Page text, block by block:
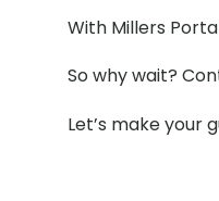
With Millers
So why wait?
Let’s make your